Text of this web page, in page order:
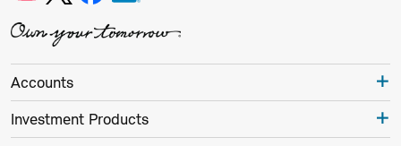
Accounts
Investment Products